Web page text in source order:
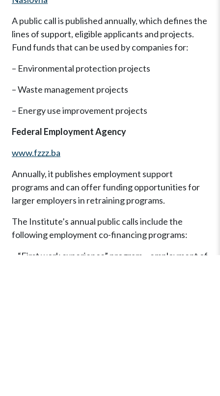
A public call is published annually, which defines the
lines of support, eligible applicants and projects.
Fund funds that can be used by companies for:
– Environmental protection projects
– Waste management projects
– Energy use improvement projects
Federal Employment Agency
www.fzzz.ba
Annually, it publishes employment support
programs and can offer funding opportunities for
larger employers in retraining programs.
The Institute’s annual public calls include the
following employment co-financing programs:
– “First work experience” program – employment of